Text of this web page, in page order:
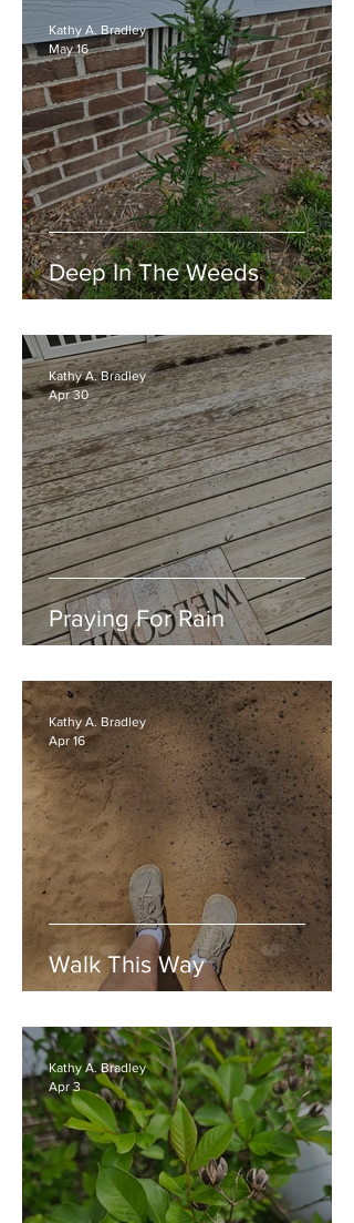
Deep In The Weeds
Kathy A. Bradley
May 16
Praying For Rain
Kathy A. Bradley
Apr 30
Walk This Way
Kathy A. Bradley
Apr 16
Kathy A. Bradley
Apr 3